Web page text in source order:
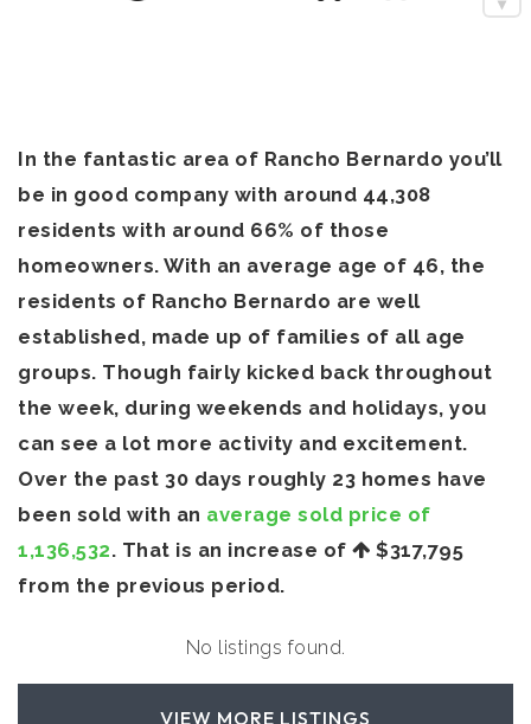
In the fantastic area of Rancho Bernardo you’ll
be in good company with around 44,308
residents with around 66% of those
homeowners. With an average age of 46, the
residents of Rancho Bernardo are well
established, made up of families of all age
groups. Though fairly kicked back throughout
the week, during weekends and holidays, you
can see a lot more activity and excitement.
Over the past 30 days roughly 23 homes have
been sold with an average sold price of
1,136,532. That is an increase of
$317,795
from the previous period.
No listings found.
VIEW MORE LISTINGS